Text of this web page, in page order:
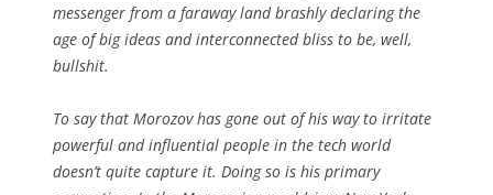
messenger from a faraway land brashly declaring the
age of big ideas and interconnected bliss to be, well,
bullshit.
To say that Morozov has gone out of his way to irritate
powerful and influential people in the tech world
doesn’t quite capture it. Doing so is his primary